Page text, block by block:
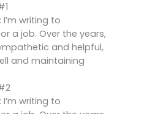
writing to
a job. Over the years,
and helpful,
and maintaining
writing to